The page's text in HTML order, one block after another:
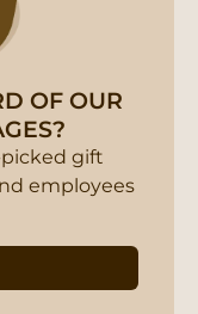
OF OUR
gift
employees